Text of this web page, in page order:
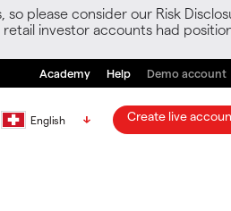
please consider our Risk
investor accounts had
Academy Help Demo account
English Create live